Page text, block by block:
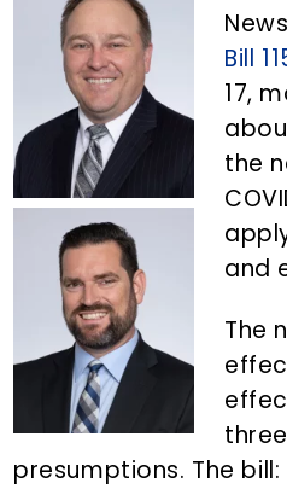
Bill
17,
the
and
The
presumptions. The bill: